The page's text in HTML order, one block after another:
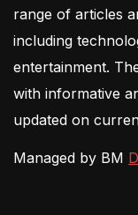
range of articles
including
entertainment.
with informative
updated on
Managed by BM